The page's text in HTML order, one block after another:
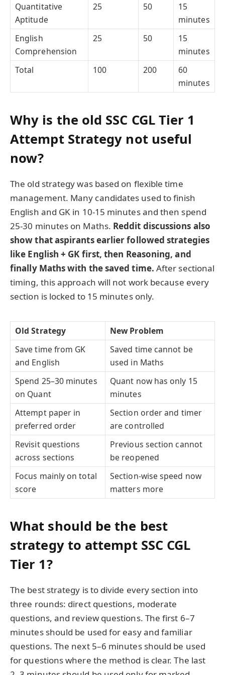
Quantitative
Aptitude
25 50
15
minutes
English
Comprehension
25 50
15
minutes
Total
100 200
60
minutes
Why is the old SSC CGL Tier 1
Attempt Strategy not useful
now?
The old strategy was based on flexible time
management. Many candidates used to finish
English and GK in 10-15 minutes and then spend
25-30 minutes on Maths. Reddit discussions also
show that aspirants earlier followed strategies
like English + GK first, then Reasoning, and
finally Maths with the saved time. After sectional
timing, this approach will not work because every
section is locked to 15 minutes only.
Old Strategy
New Problem
Save time from GK
and English
Saved time cannot be
used in Maths
Spend 25–30 minutes
on Quant
Quant now has only 15
minutes
Attempt paper in
preferred order
Section order and timer
are controlled
Revisit questions
across sections
Previous section cannot
be reopened
Focus mainly on total
score
Section-wise speed now
matters more
What should be the best
strategy to attempt SSC CGL
Tier 1?
The best strategy is to divide every section into
three rounds: direct questions, moderate
questions, and review questions. The first 6–7
minutes should be used for easy and familiar
questions. The next 5–6 minutes should be used
for questions where the method is clear. The last